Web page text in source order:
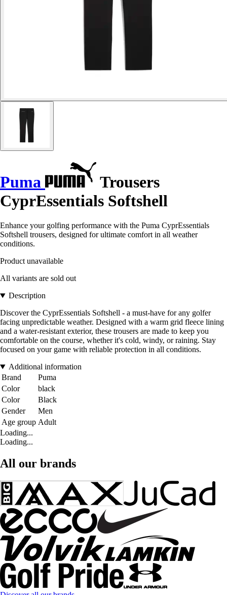
Puma
Trousers
CyprEssentials Softshell
Enhance your golfing performance with the Puma CyprEssentials
Softshell trousers, designed for ultimate comfort in all weather
conditions.
Product unavailable
All variants are sold out
Description
Discover the CyprEssentials Softshell - a must-have for any golfer
facing unpredictable weather. Designed with a warm grid fleece lining
and a water-resistant exterior, these trousers are made to keep you
comfortable on the course, whether it's cold, windy, or raining. Stay
focused on your game with reliable protection in all conditions.
Additional information
Brand
Puma
Color
black
Color
Black
Gender
Men
Age group Adult
Loading...
Loading...
All our brands